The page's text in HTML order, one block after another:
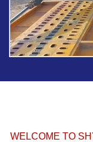
WELCOME TO